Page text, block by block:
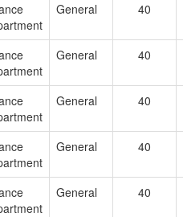
General 40
General 40
General 40
General 40
General 40